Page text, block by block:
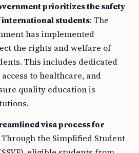
prioritizes the safety
students: The
has implemented
the rights and welfare of
This includes dedicated
to healthcare, and
quality education is
visa process for
Through the Simplified Student